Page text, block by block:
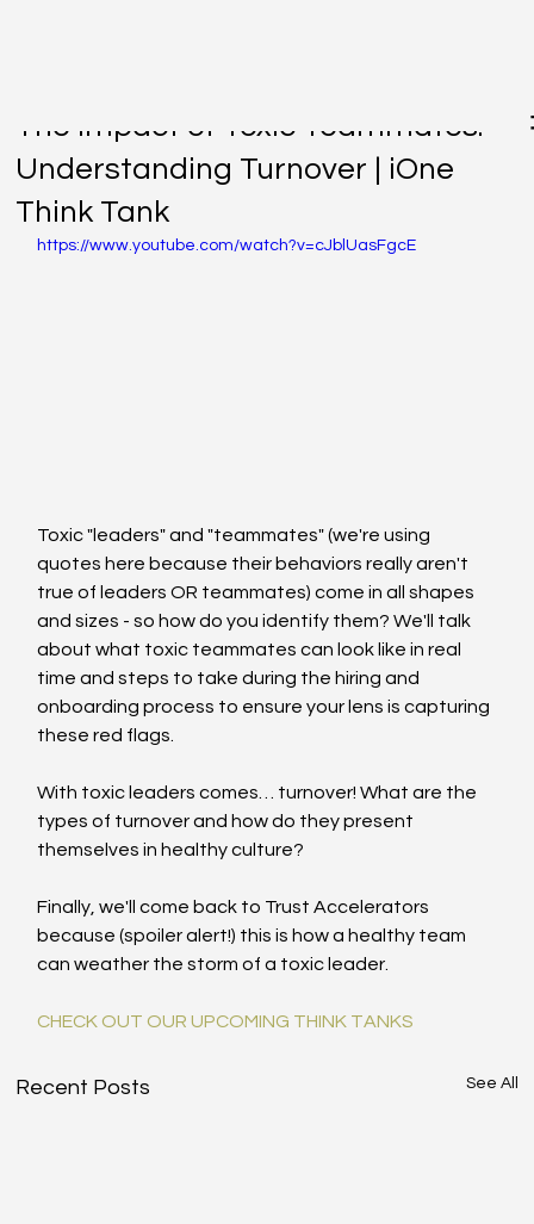
The Impact of Toxic Teammates:
Understanding Turnover | iOne
Think Tank
https://www.youtube.com/watch?v=cJblUasFgcE
Toxic "leaders" and "teammates" (we're using
quotes here because their behaviors really aren't
true of leaders OR teammates) come in all shapes
and sizes - so how do you identify them? We'll talk
about what toxic teammates can look like in real
time and steps to take during the hiring and
onboarding process to ensure your lens is capturing
these red flags.
With toxic leaders comes… turnover! What are the
types of turnover and how do they present
themselves in healthy culture?
Finally, we'll come back to Trust Accelerators
because (spoiler alert!) this is how a healthy team
can weather the storm of a toxic leader.
CHECK OUT OUR UPCOMING THINK TANKS
Recent Posts See All